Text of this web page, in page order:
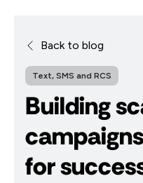
Back to blog
Text, SMS and RCS
Building
for